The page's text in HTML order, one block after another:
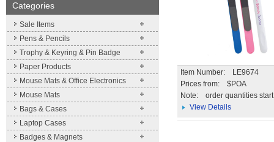
Categories
Sale Items
Pens & Pencils
Trophy & Keyring & Pin Badge
Paper Products
Mouse Mats & Office Electronics
Mouse Mats
Bags & Cases
Laptop Cases
Badges & Magnets
Item Number: LE9674
Prices from: $POA
order quantities
Note:
View Details